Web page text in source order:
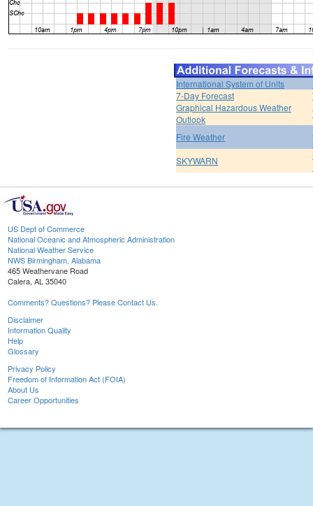
International System of Units
7-Day Forecast
Graphical Hazardous Weather
Outlook
Fire Weather
SKYWARN
US Dept of Commerce
National Oceanic and Atmospheric Administration
National Weather Service
NWS Birmingham, Alabama
465 Weathervane Road
Calera, AL 35040
Comments? Questions? Please Contact Us.
Disclaimer
Information Quality
Help
Glossary
Privacy Policy
Freedom of Information Act (FOIA)
About Us
Career Opportunities